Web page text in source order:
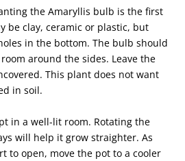
the Amaryllis bulb is the first
be clay, ceramic or plastic, but
in the bottom. The bulb should
around the sides. Leave the
This plant does not want
in soil.
in a well-lit room. Rotating the
will help it grow straighter. As
to open, move the pot to a cooler